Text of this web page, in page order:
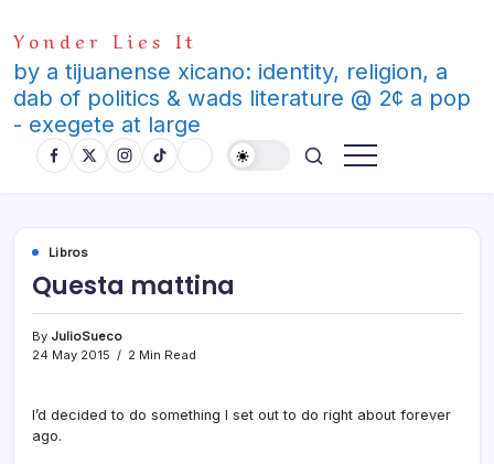
to
content
Yonder Lies It
by a tijuanense xicano: identity, religion, a
dab of politics & wads literature @ 2¢ a pop
- exegete at large
Libros
Questa mattina
By JulioSueco
24 May 2015
2 Min Read
I’d decided to do something I set out to do right about forever
ago.